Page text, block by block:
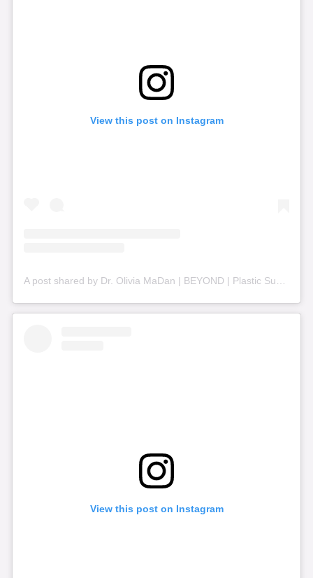
View this post on Instagram
A post shared by Dr. Olivia MaDan | BEYOND | Plastic Surgery + Aesthetics (@beyond_nashville)
View this post on Instagram